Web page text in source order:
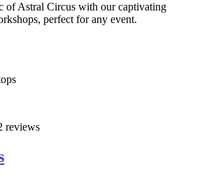
of Astral Circus with our captivating
perfect for any event.
reviews